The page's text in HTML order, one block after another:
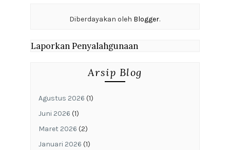
Diberdayakan oleh Blogger.
Laporkan Penyalahgunaan
Arsip Blog
Agustus 2026 (1)
Juni 2026 (1)
Maret 2026 (2)
Januari 2026 (1)